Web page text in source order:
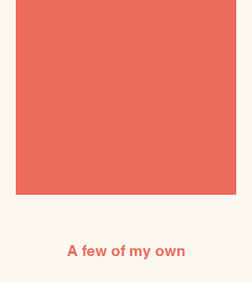
A few of my own